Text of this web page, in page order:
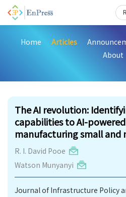
Home Articles
About
The AI revolution:
capabilities to AI-
manufacturing small and
R. I. David Pooe
Watson Munyanyi
Journal of Infrastructure Policy